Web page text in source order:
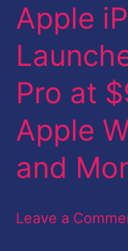
Apple
Pro at
Apple
and
Leave a
Apple
iPhone
11
Launched
at
$699,
11
at